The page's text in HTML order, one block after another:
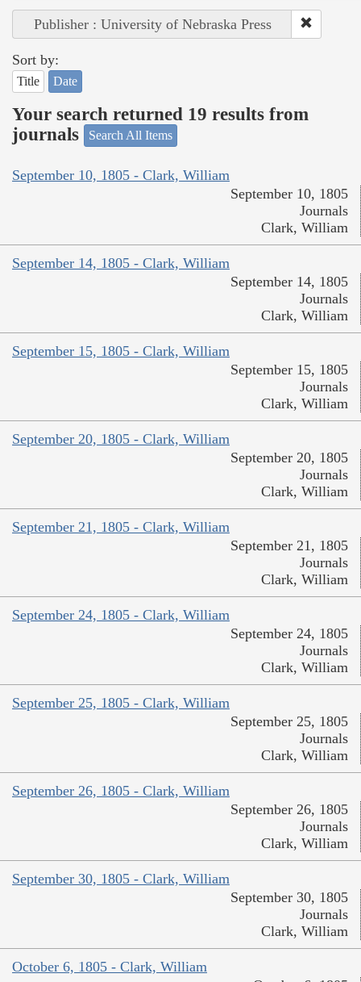
Publisher : University of Nebraska Press
Sort by:
Title Date
Your search returned 19 results from
journals
Search All Items
September 10, 1805 - Clark, William
September 10, 1805
Journals
Clark, William
September 14, 1805 - Clark, William
September 14, 1805
Journals
Clark, William
September 15, 1805 - Clark, William
September 15, 1805
Journals
Clark, William
September 20, 1805 - Clark, William
September 20, 1805
Journals
Clark, William
September 21, 1805 - Clark, William
September 21, 1805
Journals
Clark, William
September 24, 1805 - Clark, William
September 24, 1805
Journals
Clark, William
September 25, 1805 - Clark, William
September 25, 1805
Journals
Clark, William
September 26, 1805 - Clark, William
September 26, 1805
Journals
Clark, William
September 30, 1805 - Clark, William
September 30, 1805
Journals
Clark, William
October 6, 1805 - Clark, William